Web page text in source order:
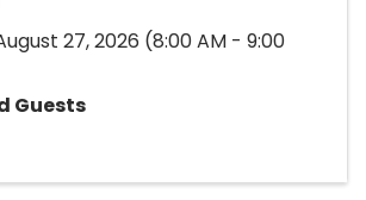
27, 2026 (8:00 AM - 9:00
Guests